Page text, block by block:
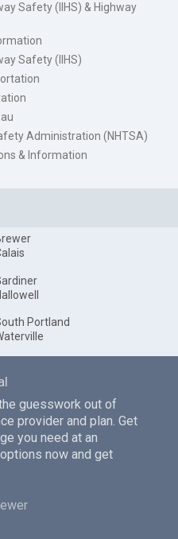
Safety (IIHS) & Highway
Safety (IIHS)
Administration (NHTSA)
& Information
Portland
guesswork out of
provider and plan. Get
you need at an
now and get